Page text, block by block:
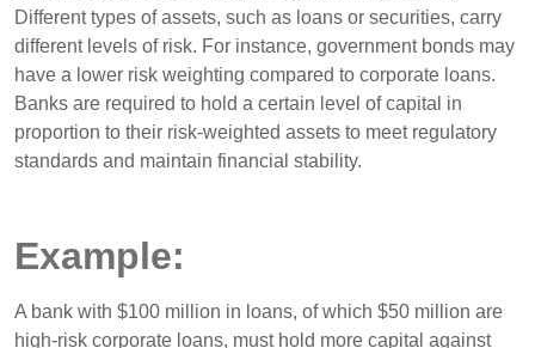
Different types of assets, such as loans or securities, carry
different levels of risk. For instance, government bonds may
have a lower risk weighting compared to corporate loans.
Banks are required to hold a certain level of capital in
proportion to their risk-weighted assets to meet regulatory
standards and maintain financial stability.
Example:
A bank with $100 million in loans, of which $50 million are
high-risk corporate loans, must hold more capital against